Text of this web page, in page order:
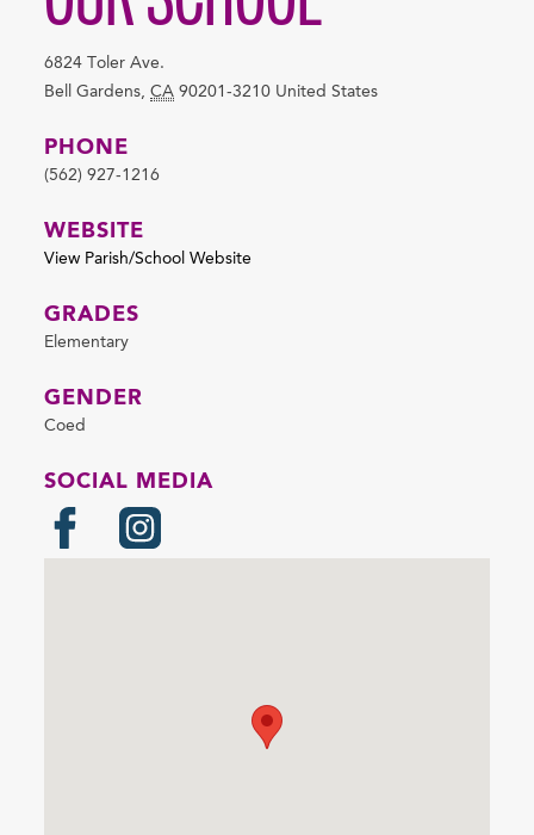
6824 Toler Ave.
Bell Gardens, CA 90201-3210 United States
PHONE
(562) 927-1216
WEBSITE
View Parish/School Website
GRADES
Elementary
GENDER
Coed
SOCIAL MEDIA